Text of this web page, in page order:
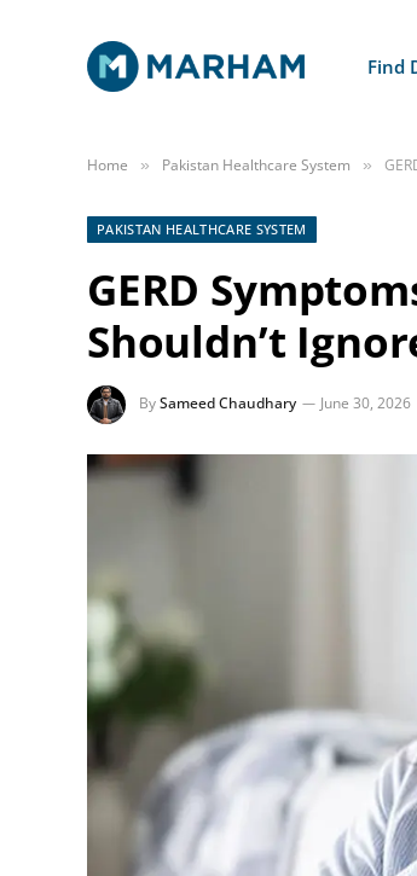
Find
Home » Pakistan Healthcare System »
PAKISTAN HEALTHCARE SYSTEM
GERD
Shouldn’t
BySameed Chaudhary June 30, 2026